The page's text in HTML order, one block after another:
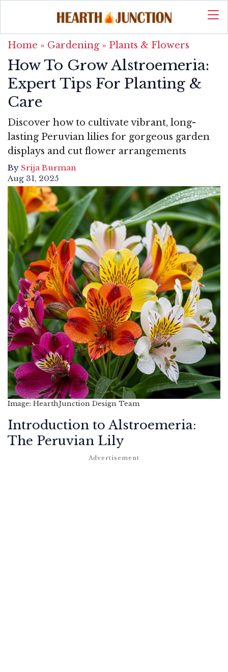
Home » Gardening» Plants & Flowers
How To Grow Alstroemeria:
Expert Tips For Planting &
Care
Discover how to cultivate vibrant, long-
lasting Peruvian lilies for gorgeous garden
displays and cut flower arrangements
By Srija Burman
Aug 31, 2025
Image: HearthJunction Design Team
Introduction to Alstroemeria:
The Peruvian Lily